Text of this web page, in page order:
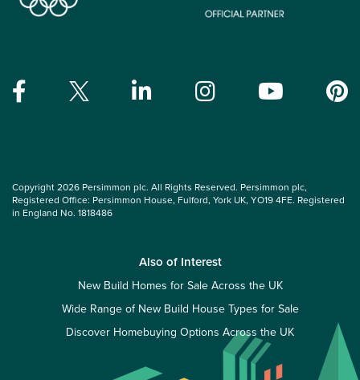
Copyright 2026 Persimmon plc. All Rights Reserved. Persimmon plc,
Registered Office: Persimmon House, Fulford, York UK, YO19 4FE. Registered
in England No. 1818486
Also of Interest
New Build Homes for Sale Across the UK
Wide Range of New Build House Types for Sale
Discover Homebuying Options Across the UK